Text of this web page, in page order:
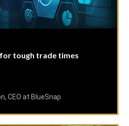
tough trade times
CEO at BlueSnap